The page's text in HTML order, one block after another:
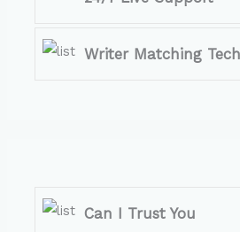
Writer Matching
Can I Trust You